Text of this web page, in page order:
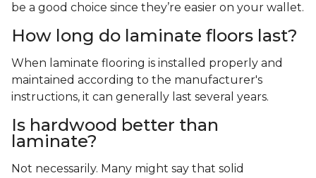
be a good choice since they’re easier on your wallet.
How long do laminate floors last?
When laminate flooring is installed properly and
maintained according to the manufacturer's
instructions, it can generally last several years.
Is hardwood better than
laminate?
Not necessarily. Many might say that solid